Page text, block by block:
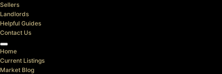
Sellers
Landlords
Helpful Guides
Contact Us
Home
Current Listings
Market Blog